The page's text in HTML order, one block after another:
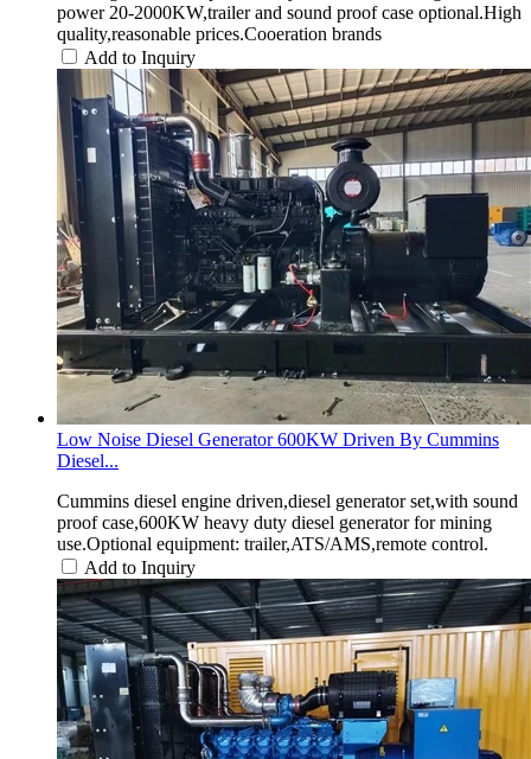
power 20-2000KW,trailer and sound proof case optional.High
quality,reasonable prices.Cooeration brands
Add to Inquiry
Low Noise Diesel Generator 600KW Driven By Cummins
Diesel...
Cummins diesel engine driven,diesel generator set,with sound
proof case,600KW heavy duty diesel generator for mining
use.Optional equipment: trailer,ATS/AMS,remote control.
Add to Inquiry